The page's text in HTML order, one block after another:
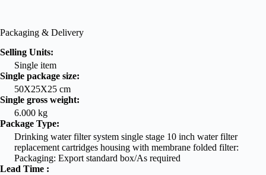
Packaging & Delivery
Selling Units:
Single item
Single package size:
50X25X25 cm
Single gross weight:
6.000 kg
Package Type:
Drinking water filter system single stage 10 inch water filter
replacement cartridges housing with membrane folded filter:
Packaging: Export standard box/As required
Lead Time :